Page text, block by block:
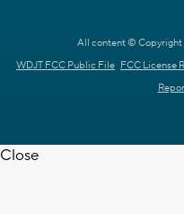
All content © Copyright
WDJT FCC Public File FCC License
Close